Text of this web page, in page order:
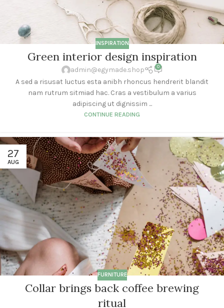
INSPIRATION
Green interior design inspiration
admin@egymade.shop 0
A sed a risusat luctus esta anibh rhoncus hendrerit blandit
nam rutrum sitmiad hac. Cras a vestibulum a varius
adipiscing ut dignissim ...
CONTINUE READING
27
AUG
FURNITURE
Collar brings back coffee brewing
ritual